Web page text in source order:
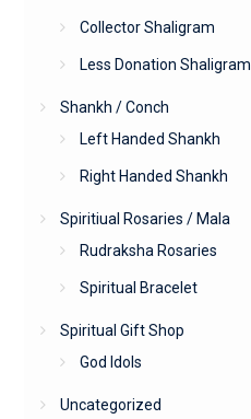
Collector Shaligram
Less Donation Shaligram
Shankh / Conch
Left Handed Shankh
Right Handed Shankh
Spiritiual Rosaries / Mala
Rudraksha Rosaries
Spiritual Bracelet
Spiritual Gift Shop
God Idols
Uncategorized